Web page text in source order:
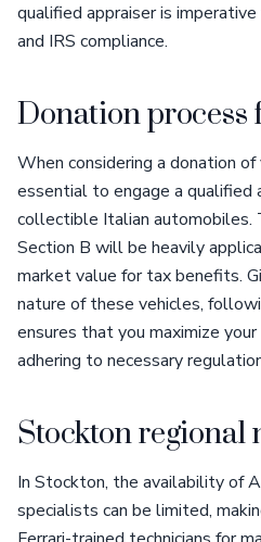
qualified appraiser is
and IRS compliance.
Donation process
When considering a donation
essential to engage a qualified
collectible Italian automobiles.
Section B will be heavily
market value for tax benefits.
nature of these vehicles,
ensures that you maximize
adhering to necessary
Stockton regional
In Stockton, the availability of
specialists can be limited,